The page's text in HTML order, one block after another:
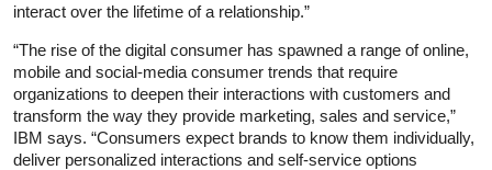
interact over the lifetime of a relationship.”
“The rise of the digital consumer has spawned a range of online,
mobile and social-media consumer trends that require
organizations to deepen their interactions with customers and
transform the way they provide marketing, sales and service,”
IBM says. “Consumers expect brands to know them individually,
deliver personalized interactions and self-service options